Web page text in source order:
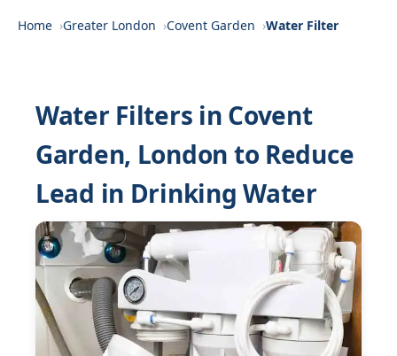
About
Contact
Home Greater London Covent Garden Water Filter
Water Filters in Covent
Garden, London to Reduce
Lead in Drinking Water